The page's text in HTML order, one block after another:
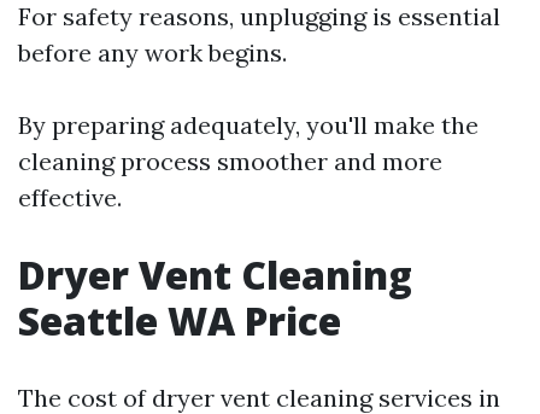
For safety reasons, unplugging is essential
before any work begins.
By preparing adequately, you'll make the
cleaning process smoother and more
effective.
Dryer Vent Cleaning
Seattle WA Price
The cost of dryer vent cleaning services in